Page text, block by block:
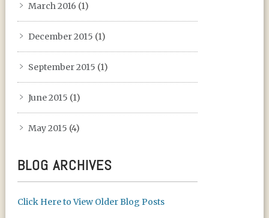
March 2016 (1)
December 2015 (1)
September 2015 (1)
June 2015 (1)
May 2015 (4)
BLOG ARCHIVES
Click Here to View Older Blog Posts